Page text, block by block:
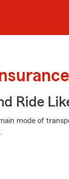
Ride
mode of